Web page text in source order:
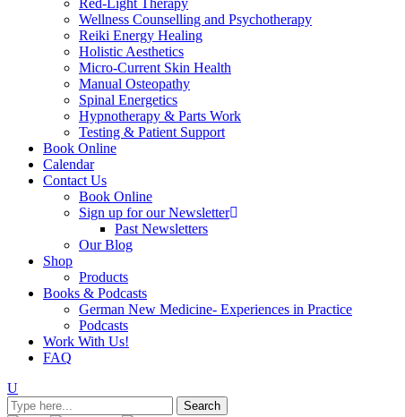
Red-Light Therapy
Wellness Counselling and Psychotherapy
Reiki Energy Healing
Holistic Aesthetics
Micro-Current Skin Health
Manual Osteopathy
Spinal Energetics
Hypnotherapy & Parts Work
Testing & Patient Support
Book Online
Calendar
Contact Us
Book Online
Sign up for our Newsletter
Past Newsletters
Our Blog
Shop
Products
Books & Podcasts
German New Medicine- Experiences in Practice
Podcasts
Work With Us!
FAQ